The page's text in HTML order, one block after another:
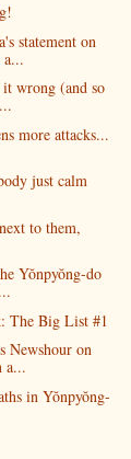
statement on
a...
wrong (and so
more attacks...
just calm
to them,
Yŏnpyŏng-do
The Big List #1
Newshour on
a...
in Yŏnpyŏng-